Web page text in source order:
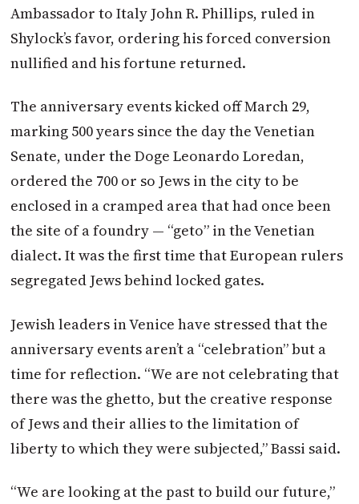
Ambassador to Italy John R. Phillips, ruled in
Shylock’s favor, ordering his forced conversion
nullified and his fortune returned.
The anniversary events kicked offMarch 29,
marking 500 years since the day the Venetian
Senate, under the Doge Leonardo Loredan,
ordered the 700 or so Jews in the city to be
enclosed in a cramped area that had once been
the site of a foundry — “geto” in the Venetian
dialect. It was the first time that European rulers
segregated Jews behind locked gates.
Jewish leaders in Venice have stressed that the
anniversary events aren’t a “celebration” but a
time for reflection. “We are not celebrating that
there was the ghetto, but the creative response
of Jews and their allies to the limitation of
liberty to which they were subjected,” Bassi said.
“We are looking at the past to build our future,”